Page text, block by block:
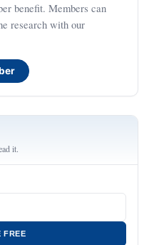
benefit. Members can
research with our
it.
FREE